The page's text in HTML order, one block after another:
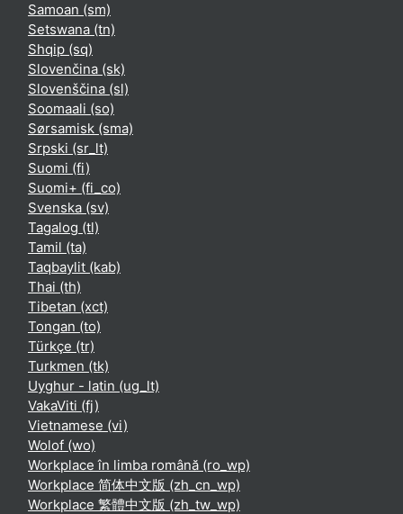
Samoan ‎(sm)‎
Setswana ‎(tn)‎
Shqip ‎(sq)‎
Slovenčina ‎(sk)‎
Slovenščina ‎(sl)‎
Soomaali ‎(so)‎
Sørsamisk ‎(sma)‎
Srpski ‎(sr_lt)‎
Suomi ‎(fi)‎
Suomi+ ‎(fi_co)‎
Svenska ‎(sv)‎
Tagalog ‎(tl)‎
Tamil ‎(ta)‎
Taqbaylit ‎(kab)‎
Thai ‎(th)‎
Tibetan ‎(xct)‎
Tongan ‎(to)‎
Türkçe ‎(tr)‎
Turkmen ‎(tk)‎
Uyghur - latin ‎(ug_lt)‎
VakaViti ‎(fj)‎
Vietnamese ‎(vi)‎
Wolof ‎(wo)‎
Workplace în limba română ‎(ro_wp)‎
Workplace 简体中文版 ‎(zh_cn_wp)‎
Workplace 繁體中文版 ‎(zh_tw_wp)‎